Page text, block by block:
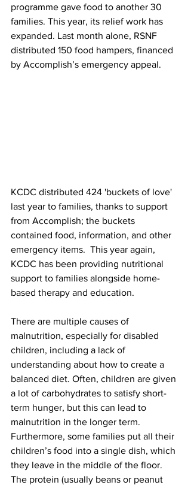
programme gave food to another 30
families. This year, its relief work has
expanded. Last month alone, RSNF
distributed 150 food hampers, financed
by Accomplish’s emergency appeal.
KCDC distributed 424 'buckets of love'
last year to families, thanks to support
from Accomplish; the buckets
contained food, information, and other
emergency items.  This year again,
KCDC has been providing nutritional
support to families alongside home-
based therapy and education.
There are multiple causes of
malnutrition, especially for disabled
children, including a lack of
understanding about how to create a
balanced diet. Often, children are given
a lot of carbohydrates to satisfy short-
term hunger, but this can lead to
malnutrition in the longer term.
Furthermore, some families put all their
children’s food into a single dish, which
they leave in the middle of the floor.
The protein (usually beans or peanut